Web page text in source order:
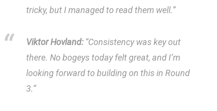
tricky,⁢ but I‌ managed to read them well.”
Viktor Hovland:“Consistency ⁤was⁢ key out
there. No bogeys today felt great, and​ I’m
looking ​forward ⁣to building on this in Round
‍3.”